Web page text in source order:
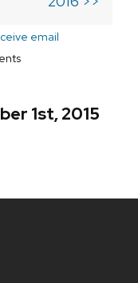
email
1st, 2015